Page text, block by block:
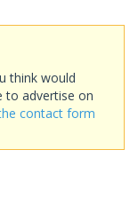
think would
to advertise on
contact form